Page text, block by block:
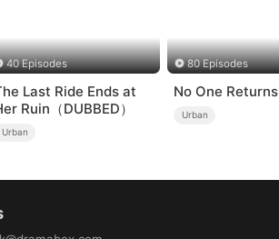
40 Episodes
Last Ride Ends at
Ruin（DUBBED）
Urban
80 Episodes
No One Returns
Urban